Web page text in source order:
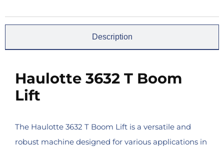
Description
Haulotte 3632 T Boom
Lift
The Haulotte 3632 T Boom Lift is a versatile and
robust machine designed for various applications in